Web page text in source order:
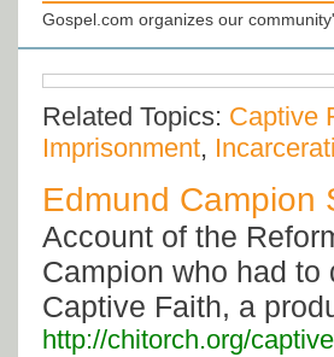
Gospel.com organizes our
Related Topics: Captive
Imprisonment,
Edmund Campion
Account of the
Campion who had
Captive Faith, a
http://chitorch.org/